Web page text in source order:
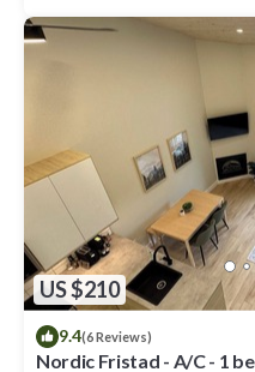
US $210
9.4(6 Reviews)
Nordic Fristad - A/C - 1